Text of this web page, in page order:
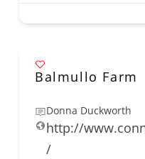
Balmullo Farm
Donna Duckworth
http://
/